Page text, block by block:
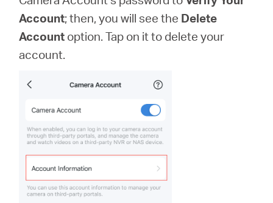
Account; then, you will see the Delete
Account option. Tap on it to delete your
account.